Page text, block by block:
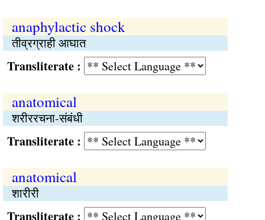
anaphylactic shock
तीव्रग्राही आघात
:
anatomical
शरीररचना-संबंधी
:
anatomical
शारीरी
: